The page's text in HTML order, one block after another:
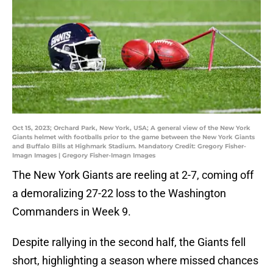
Oct 15, 2023; Orchard Park, New York, USA; A general view of the New York
Giants helmet with footballs prior to the game between the New York Giants
and Buffalo Bills at Highmark Stadium. Mandatory Credit: Gregory Fisher-
Imagn Images | Gregory Fisher-Imagn Images
The New York Giants are reeling at 2-7, coming off
a demoralizing 27-22 loss to the Washington
Commanders in Week 9.
Despite rallying in the second half, the Giants fell
short, highlighting a season where missed chances